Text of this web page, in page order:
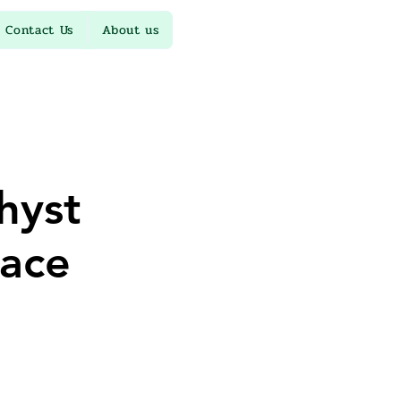
Contact Us About us